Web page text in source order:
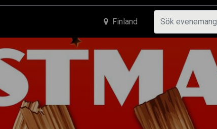
Finland